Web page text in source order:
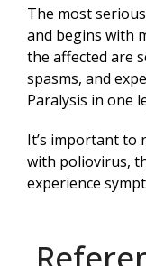
The most
and begins with
the affected are
spasms, and
Paralysis in one
It’s important to
with poliovirus,
experience